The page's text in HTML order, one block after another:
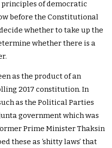
of democratic
before the Constitutional
whether to take up the
whether there is a
as the product of an
2017 constitution. In
as the Political Parties
government which was
Prime Minister Thaksin
these as ‘shitty laws’ that